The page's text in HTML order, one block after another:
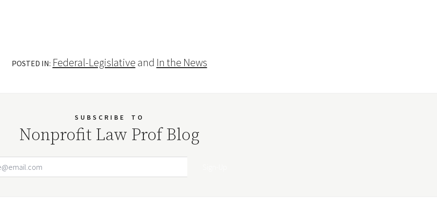
POSTED IN: Federal-Legislative and In the News
SUBSCRIBE TO
Nonprofit Law Prof Blog